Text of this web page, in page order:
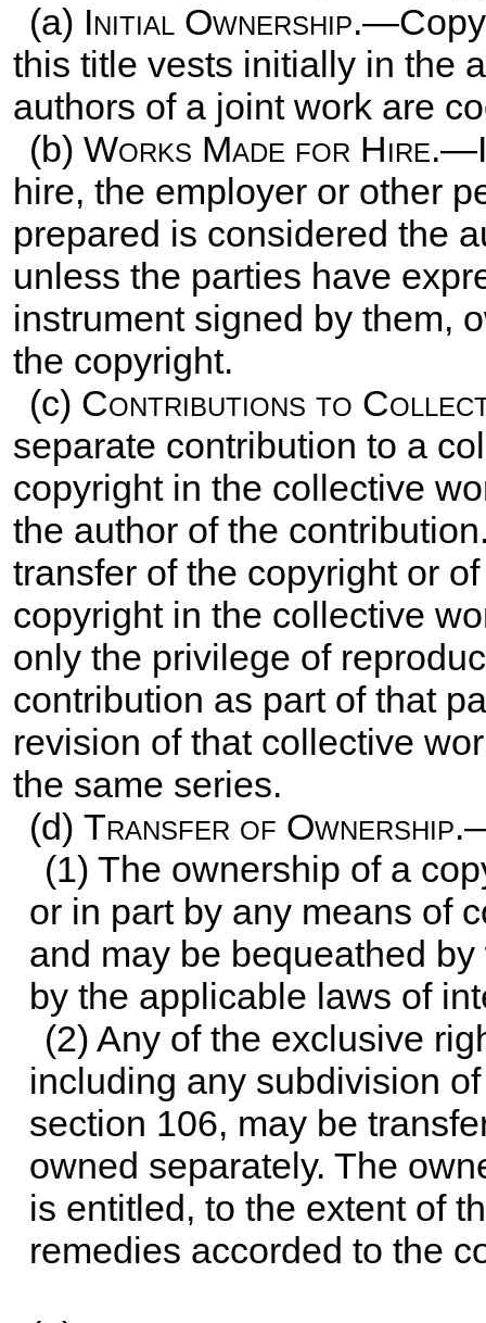
(a) Initial Ownership
this title vests initially in the
authors of a joint work are
(b) Works Made for Hire
hire, the employer or other
prepared is considered the
unless the parties have
instrument signed by them,
the copyright.
(c) Contributions to
separate contribution to a
copyright in the collective
the author of the
transfer of the copyright or
copyright in the collective
only the privilege of
contribution as part of that
revision of that collective
the same series.
(d) Transfer of
(1) The ownership of a
or in part by any means of
and may be bequeathed
by the applicable laws of
(2) Any of the exclusive
including any subdivision
section 106, may be
owned separately. The
is entitled, to the extent of
remedies accorded to the